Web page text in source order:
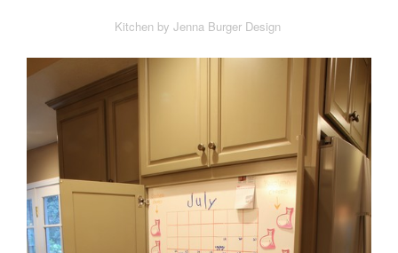
Kitchen by Jenna Burger Design